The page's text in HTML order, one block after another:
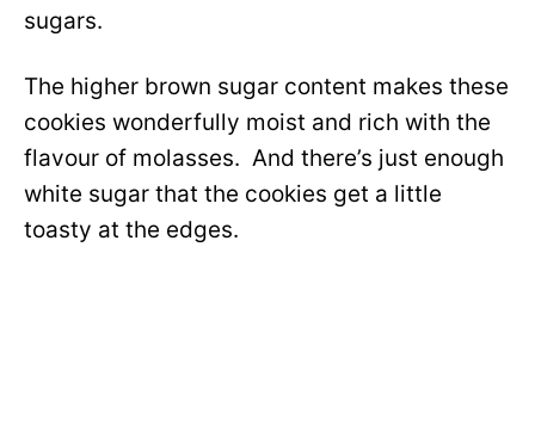
sugars.
The higher brown sugar content makes these
cookies wonderfully moist and rich with the
flavour of molasses. And there’s just enough
white sugar that the cookies get a little
toasty at the edges.